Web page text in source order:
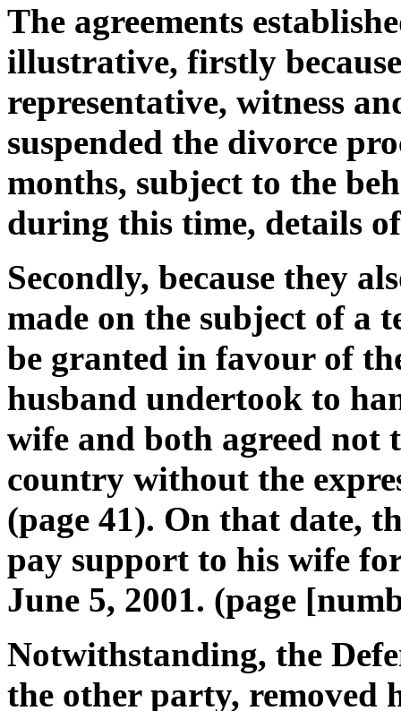
The agreements
illustrative, firstly
representative, witness
suspended the divorce
months, subject to the
during this time, details
Secondly, because they
made on the subject of a
be granted in favour of
husband undertook to
wife and both agreed not
country without the
(page 41). On that date,
pay support to his wife
June 5, 2001. (page
Notwithstanding, the
the other party, removed